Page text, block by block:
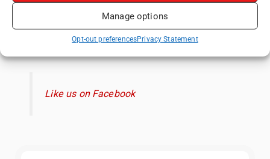
Manage options
Opt-out preferencesPrivacy Statement
Heidelberg Travel Guide: Things to Do, See
and Eat in One Day
Like us on Facebook